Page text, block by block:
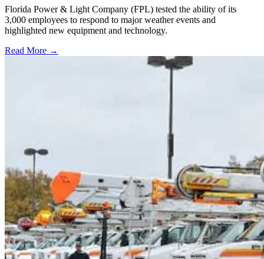
Florida Power & Light Company (FPL) tested the ability of its
3,000 employees to respond to major weather events and
highlighted new equipment and technology.
Read More →